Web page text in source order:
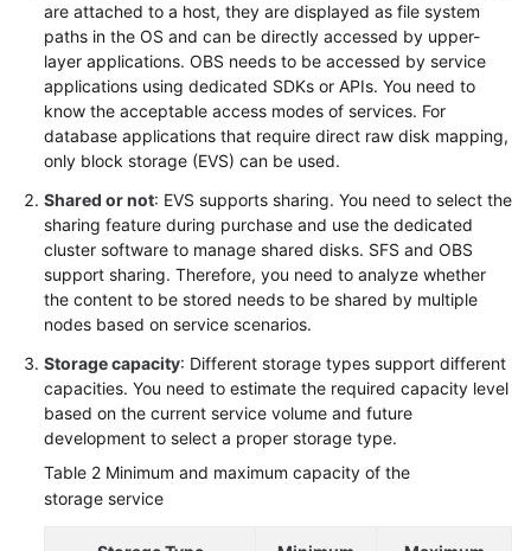
are attached to a host, they are displayed as file system
paths in the OS and can be directly accessed by upper-
layer applications. OBS needs to be accessed by service
applications using dedicated SDKs or APIs. You need to
know the acceptable access modes of services. For
database applications that require direct raw disk mapping,
only block storage (EVS) can be used.
Shared or not: EVS supports sharing. You need to select the
sharing feature during purchase and use the dedicated
cluster software to manage shared disks. SFS and OBS
support sharing. Therefore, you need to analyze whether
the content to be stored needs to be shared by multiple
nodes based on service scenarios.
Storage capacity: Different storage types support different
capacities. You need to estimate the required capacity level
based on the current service volume and future
development to select a proper storage type.
Table 2 Minimum and maximum capacity of the
storage service